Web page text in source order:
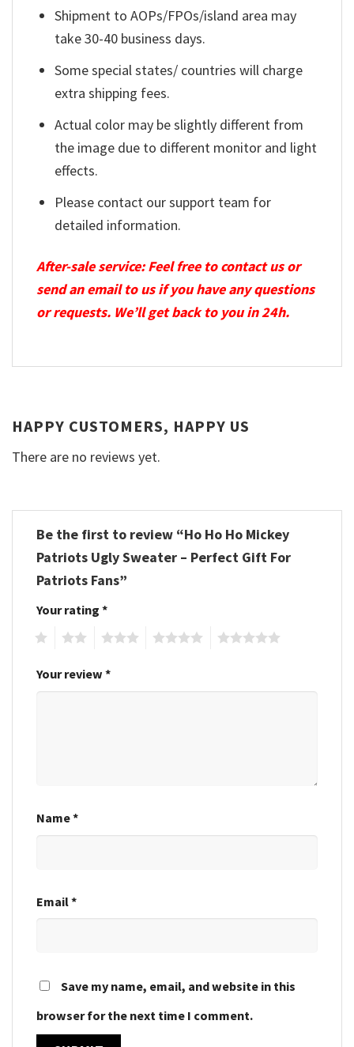
Shipment to AOPs/FPOs/island area may
take 30-40 business days.
Some special states/ countries will charge
extra shipping fees.
Actual color may be slightly different from
the image due to different monitor and light
effects.
Please contact our support team for
detailed information.
After-sale service: Feel free to contact us or
send an email to us if you have any questions
or requests. We’ll get back to you in 24h.
HAPPY CUSTOMERS, HAPPY US
There are no reviews yet.
Be the first to review “Ho Ho Ho Mickey
Patriots Ugly Sweater – Perfect Gift For
Patriots Fans”
Your rating *
Your review *
Name*
Email*
Save my name, email, and website in this
browser for the next time I comment.